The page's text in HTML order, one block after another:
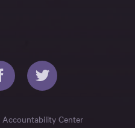
Center